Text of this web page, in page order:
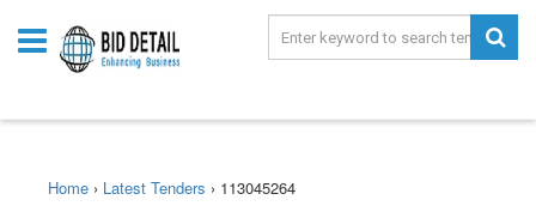
Home › Latest Tenders › 113045264